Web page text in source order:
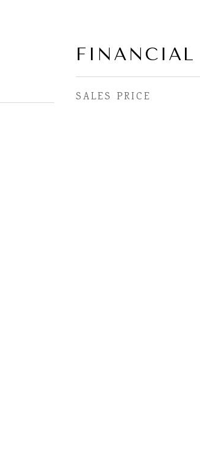
FINANCIAL
SALES PRICE